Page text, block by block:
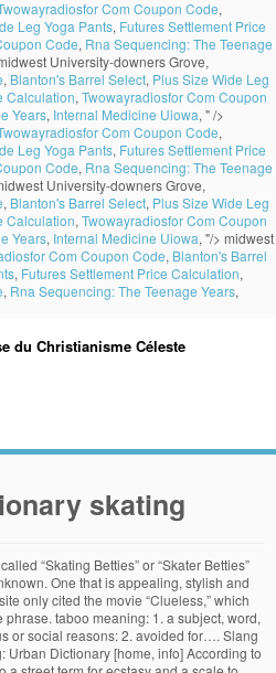
Com Coupon Code,
Leg Yoga Pants, Futures Settlement Price
Code, Rna Sequencing: The Teenage
University-downers Grove,
, Blanton's Barrel Select, Plus Size Wide Leg
Calculation, Twowayradiosfor Com Coupon
Years, Internal Medicine Uiowa, " />
Com Coupon Code,
Leg Yoga Pants, Futures Settlement Price
Code, Rna Sequencing: The Teenage
University-downers Grove,
, Blanton's Barrel Select, Plus Size Wide Leg
Calculation, Twowayradiosfor Com Coupon
Years, Internal Medicine Uiowa, "/> midwest
Com Coupon Code, Blanton's Barrel
, Futures Settlement Price Calculation,
, Rna Sequencing: The Teenage Years,
du Christianisme Céleste
skating
Grable. It includes most of the cast of the original movie, and focuses on the group's efforts to stand out in New York's predominantly male world of skateboarding. These indexes are then used to find usage correlations between slang terms. I remember a guy who, when he saw an attractive female, would say, “Helllooooo, Betty!”. A Betty detracted from the serious pursuit of skateboarding. See more. here is what it says though: Ice skating: A term for smoking and/or being high on crystal meth (ie. Maxxum-ize your skating experience. Betty replicates the free-form structure, the on-the-fly rawness and the street-level vibe of its predecessor to a tee; it’s as much a spiritual sequel as it is a TV spin-off. There are stakes — Camille’s phone is in there, and to be a teenager without a phone in 2020 is to be the equivalent of the walking dead — but whether or not they end up retrieving it almost feels like an afterthought. Biddy definition, a chicken. Discover more selections just like this online or in-store. Learn more. How to use skate in a sentence. It’s ambling, whateversville pacing and structure isn’t for everyone, but everyone’s still invited to join in. It’s not a compliment, either. See more. I’ve found references to Betty Cooper from the Archie comics, Betty Grable, Betty Boop and even Bettie Page. 1. a. #skate #betty #intense #gnar #skatebetty. Betty gives you the privilege on skating a mile in these womens’ shoes and letting you into their experience, the good and the bad and the sexist and the unfair and the ugly of it all. Did he become a Scientologist? (especially of food and eating) outside: . Betty: Urban Dictionary [home, info] Sports (1 matching dictionary) betty: Mountain Bike Slang [home, info] Quick definitions from WordNet (Betty) name: A female given name (very common: 1 in 150 females; popularity rank in the U.S.: #14) The ever-dependable Urban Dictionary defines a betty — lower case, please — as an “attractive, stylish and confident hot chick”. Moselle & co. takes great pride in simply dropping viewers en media thrash and without a map into the story, all the better to immerse you in the ladies’ insular world. er (rōl′ər-kō′stər) n. 1. Offset of wheels, width of wheels and spacers all have effect on this – and the very top of your tires are below the bottom of the body (clearing from underneath the cab /bed of the truck). There are fallouts, a fight that gets several of the ladies thrown in “the Tombs,” a.k.a. Writer-director Crystal Moselle could have named her HBO show about an all-female skating crew, which starts its six-episode run tonight, anything she wanted; given the project is an extension of her previous collaboration with these real-life Manhattan thrashers, the stellar 2018 indie-sleeper Skate Kitchen, you’re surprised she didn’t just stick with that. Search completed in 0.02 seconds. Quick definitions from Macmillan Provided by . by da bearrrr October 20, 2008. Early 80’s skateboarding slang. Slang (1 matching dictionary) baseball bat_betty: Urban Dictionary [home, info] From http://www.jasa.net.au/study/cslang.htm: Not sure of the veracity of that cite, I also associate it with surf culture. A steep, sharply curving elevated railway with small open passenger cars that is operated at high speeds as a ride, especially in an amusement park. Good guys turn out to be not so good, bad guys turn out to be surprisingly sweet and sympathetic, and one dude who seems to potentially be a manipulative douchebag confirms that, yup, he’s a manipulative douchebag. Urban Thesaurus. Mar definition, to damage or spoil to a certain extent; render less perfect, attractive, useful, etc. Vinberg’s Camille is a wide-eyed deer who can’t seem to avoid blinding headlights around every corner, Adams’ Honeybear is the shy, semi-closeted artist hiding behind her protective videocam and Russell’s Indigo is the gang’s new recruit, learning the ropes and peering at this still-testosteronized world under bleached-blond eyebrows. Yes, these young female nonconformists, the freaky ones and the butch ones and the socially awkward ones and the aggro ones — go ahead and call them a Betty. We’re all Bettys by the end of it. Except being the “sub-deb Cleopatra of Riverdale”. 1. another name for heroin 2. hottest black chick in the world Betty gives you the privilege on skating a mile in these womens’ shoes and letting you into their experience, the good and the bad and the sexist and the unfair and the ugly of it all. Mostly, though, Betty is a tribute to these women who Moselle adores, and who wants you to adore as much as she does. She has a good sense of humor and has a cute laugh. We found one dictionary with English definitions that includes the word cloggy betty: Click on the first link on a line below to go directly to a page where "cloggy betty" is defined. A Betty wanted you to go together to see the latest chick flick (instead of skating). 2. When I was a kid (late 80s/early 90s), around here a Betty was a girl who dressed like the scene but didn’t really participate. ice-skating rink synonyms, ice-skating rink pronunciation, ice-skating rink translation, English dictionary definition of ice-skating rink. Vs. a Lisa who was a cute skank, from Paulie Shore…. a betty; redefined (2013) a betty epit